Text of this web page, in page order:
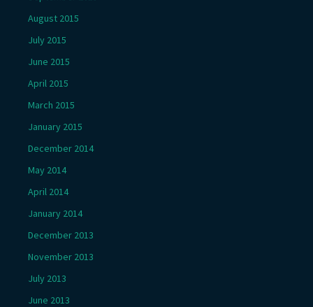
August 2015
July 2015
June 2015
April 2015
March 2015
January 2015
December 2014
May 2014
April 2014
January 2014
December 2013
November 2013
July 2013
June 2013